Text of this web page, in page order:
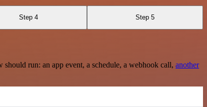
Step 4 Step 5
run: an app event, a schedule, a webhook call, another